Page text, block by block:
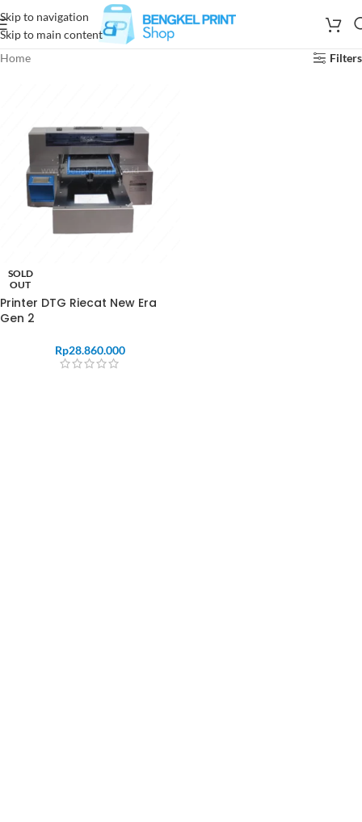
Skip to navigation
Skip to main content
Home
Filters
SOLD
OUT
Printer DTG Riecat New Era
Gen 2
Rp28.860.000